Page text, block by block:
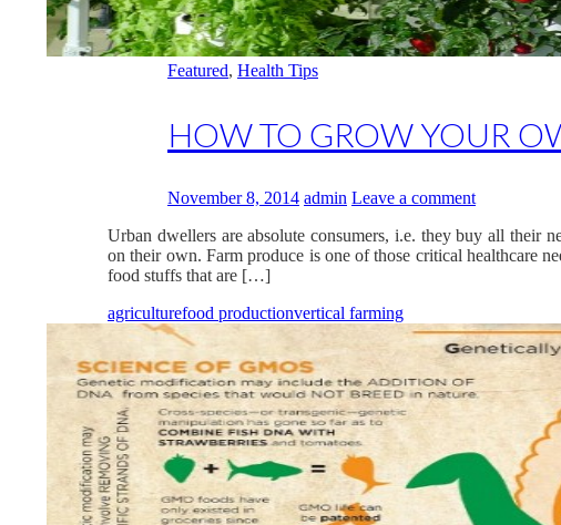
Featured, Health Tips
HOW TO GROW YOUR
November 8, 2014 admin Leave a comment
Urban dwellers are absolute consumers, i.e. they buy all their
on their own. Farm produce is one of those critical healthcare
food stuffs that are […]
agriculturefood productionvertical farming